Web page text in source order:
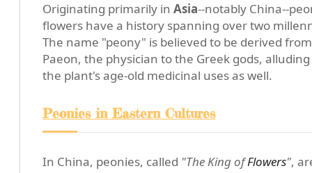
Originating primarily in Asia--notably China--
flowers have a history spanning over two
The name "peony" is believed to be derived from
Paeon, the physician to the Greek gods,
the plant's age-old medicinal uses as well.
Peonies in Eastern Cultures
In China, peonies, called "The King ofFlowers",